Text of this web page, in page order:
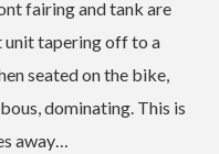
fairing and tank are
unit tapering off to a
seated on the bike,
dominating. This is
away…